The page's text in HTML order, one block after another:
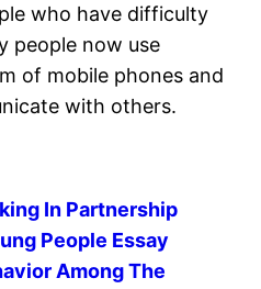
who have difficulty
people now use
of mobile phones and
with others.
In Partnership
People Essay
Among The